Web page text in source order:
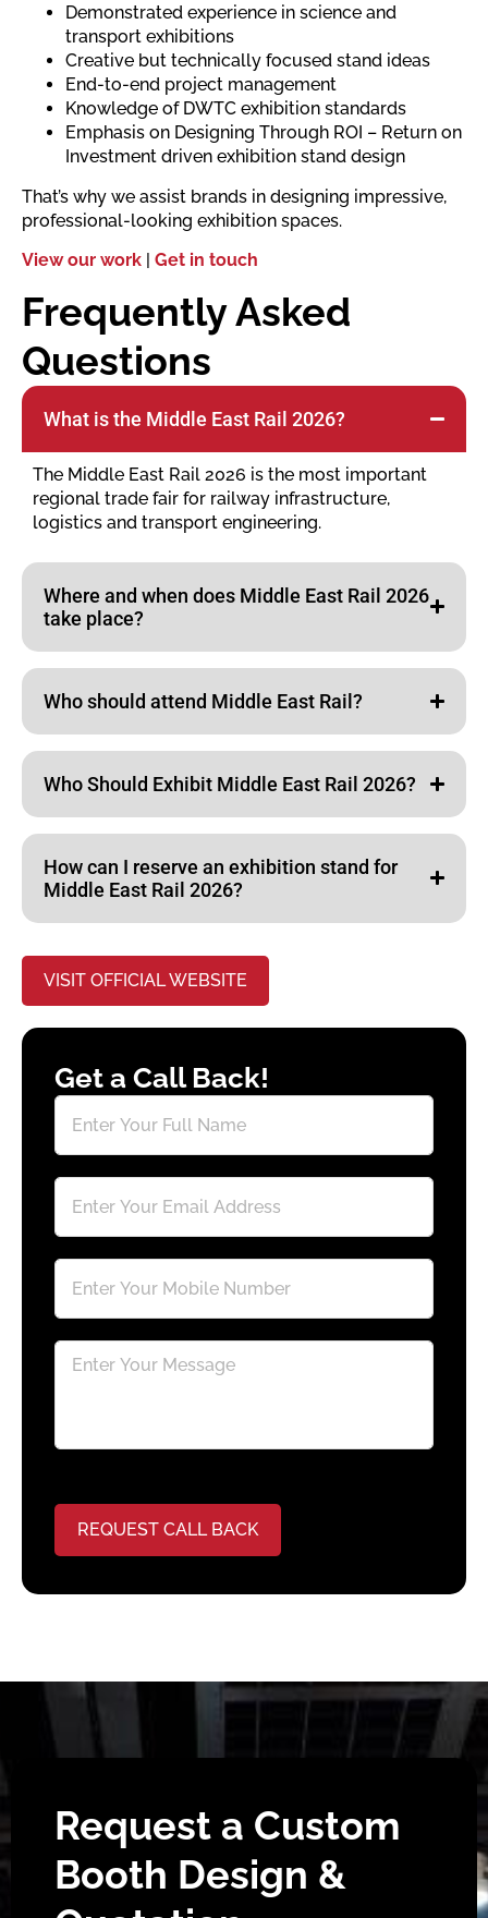
Demonstrated experience in science and
transport exhibitions
Creative but technically focused stand ideas
End-to-end project management
Knowledge of DWTC exhibition standards
Emphasis on Designing Through ROI – Return on
Investment driven exhibition stand design
That’s why we assist brands in designing impressive,
professional-looking exhibition spaces.
View our work | Get in touch
Frequently Asked
Questions
What is the Middle East Rail 2026?
The Middle East Rail 2026 is the most important
regional trade fair for railway infrastructure,
logistics and transport engineering.
Where and when does Middle East Rail 2026
take place?
Who should attend Middle East Rail?
Who Should Exhibit Middle East Rail 2026?
How can I reserve an exhibition stand for
Middle East Rail 2026?
VISIT OFFICIAL WEBSITE
Get a Call Back!
REQUEST CALL BACK
Request a Custom
Booth Design &